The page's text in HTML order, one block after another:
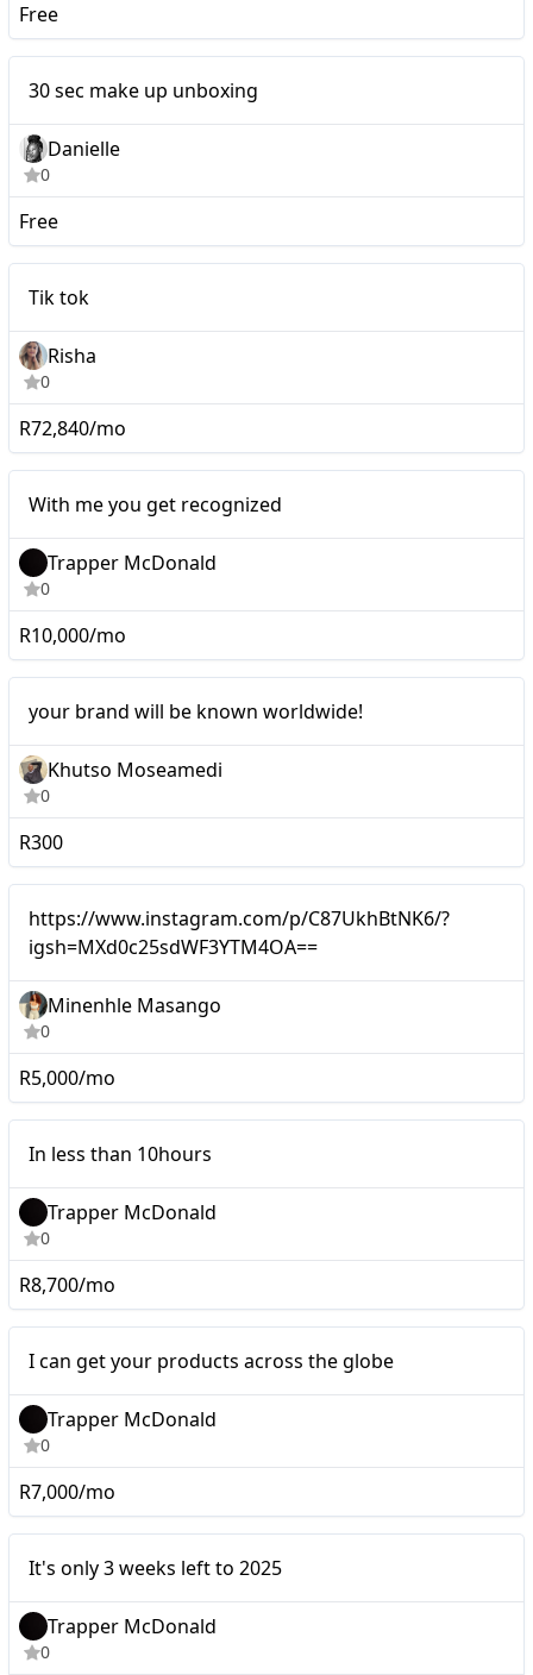
Free
30 sec make up unboxing
Danielle
0
Free
Tik tok
Risha
0
R72,840/mo
With me you get recognized
Trapper McDonald
0
R10,000/mo
your brand will be known worldwide!
Khutso Moseamedi
0
R300
https://www.instagram.com/p/C87UkhBtNK6/?
igsh=MXd0c25sdWF3YTM4OA==
Minenhle Masango
0
R5,000/mo
In less than 10hours
Trapper McDonald
0
R8,700/mo
I can get your products across the globe
Trapper McDonald
0
R7,000/mo
It's only 3 weeks left to
2025
It's only 3 weeks left to 2025
Trapper McDonald
0